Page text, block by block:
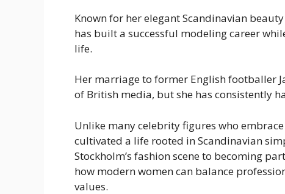
Known for her elegant Scandinavian
has built a successful modeling career
life.
Her marriage to former English footballer
of British media, but she has consistently
Unlike many celebrity figures who
cultivated a life rooted in Scandinavian
Stockholm’s fashion scene to becoming
how modern women can balance
values.